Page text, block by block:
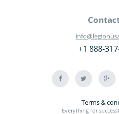
+1 888-
Terms &
Everything for